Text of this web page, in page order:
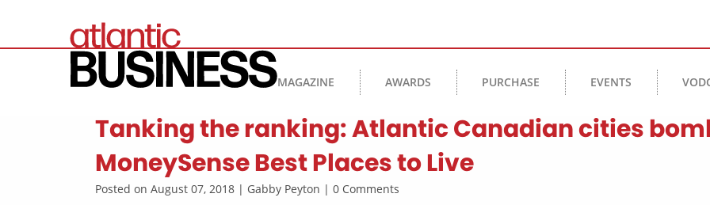
MAGAZINE AWARDS PURCHASE EVENTS
Tanking the ranking: Atlantic Canadian cities
MoneySense Best Places to Live
Posted on August 07, 2018 | Gabby Peyton | 0 Comments